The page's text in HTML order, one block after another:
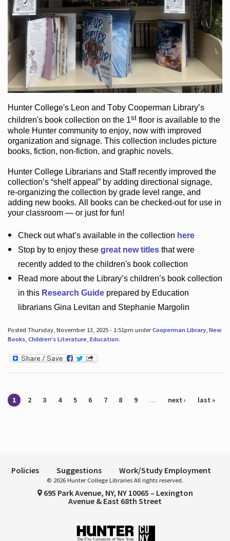
Hunter College's Leon and Toby Cooperman Library’s
children's bookcollection on the 1st flooris available to the
whole Hunter communityto enjoy, now with improved
organization and signage. This collection includes picture
books, fiction, non-fiction, and graphic novels.
Hunter College Librarians and Staff recently improved the
collection’s “shelf appeal”by adding directional signage,
re-organizing the collection by grade level range, and
adding new books. All books can be checked-outfor use in
your classroom — or just for fun!
Check outwhat’savailable in the collection here
Stop by to enjoy these great new titlesthat were
recently added to the children's book collection
Read more about the Library’schildren’s book collection
in this Research Guideprepared by Education
librarians Gina Levitan and Stephanie Margolin
Posted Thursday, November 13, 2025 - 1:51pm underCooperman Library, New
Books, Children's Literature, Education.
Pages
1 2 3 4 5 6 7 8 9 … next › last »
Policies Suggestions Work/Study Employment
© 2026 Hunter College Libraries All rights reserved.
695 Park Avenue, NY, NY 10065 – Lexington
Avenue & East 68th Street